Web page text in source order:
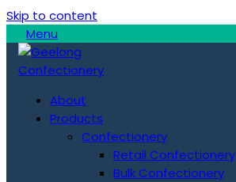
Skip to content
Menu
About
Products
Confectionery
Retail Confectionery
Bulk Confectionery